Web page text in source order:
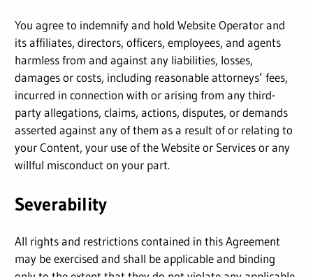
You agree to indemnify and hold Website Operator and
its affiliates, directors, officers, employees, and agents
harmless from and against any liabilities, losses,
damages or costs, including reasonable attorneys’ fees,
incurred in connection with or arising from any third-
party allegations, claims, actions, disputes, or demands
asserted against any of them as a result of or relating to
your Content, your use of the Website or Services or any
willful misconduct on your part.
Severability
All rights and restrictions contained in this Agreement
may be exercised and shall be applicable and binding